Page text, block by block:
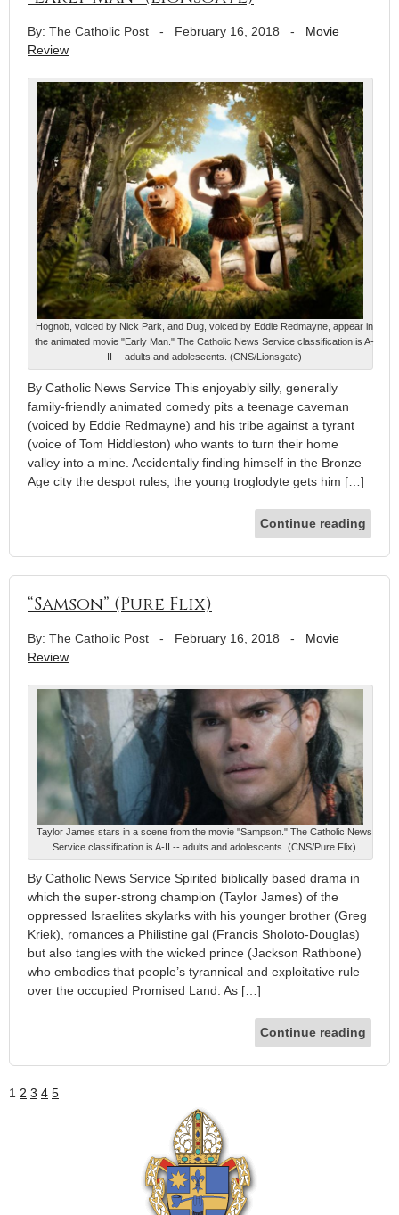
By: The Catholic Post - February 16, 2018 - Movie
Review
Hognob, voiced by Nick Park, and Dug, voiced by Eddie Redmayne, appear in
the animated movie "Early Man." The Catholic News Service classification is A-
II -- adults and adolescents. (CNS/Lionsgate)
By Catholic News Service This enjoyably silly, generally
family-friendly animated comedy pits a teenage caveman
(voiced by Eddie Redmayne) and his tribe against a tyrant
(voice of Tom Hiddleston) who wants to turn their home
valley into a mine. Accidentally finding himself in the Bronze
Age city the despot rules, the young troglodyte gets him […]
Continue reading
“Samson” (Pure Flix)
By: The Catholic Post - February 16, 2018 - Movie
Review
Taylor James stars in a scene from the movie "Sampson." The Catholic News
Service classification is A-II -- adults and adolescents. (CNS/Pure Flix)
By Catholic News Service Spirited biblically based drama in
which the super-strong champion (Taylor James) of the
oppressed Israelites skylarks with his younger brother (Greg
Kriek), romances a Philistine gal (Francis Sholoto-Douglas)
but also tangles with the wicked prince (Jackson Rathbone)
who embodies that people’s tyrannical and exploitative rule
over the occupied Promised Land. As […]
Continue reading
1 2 3 4 5